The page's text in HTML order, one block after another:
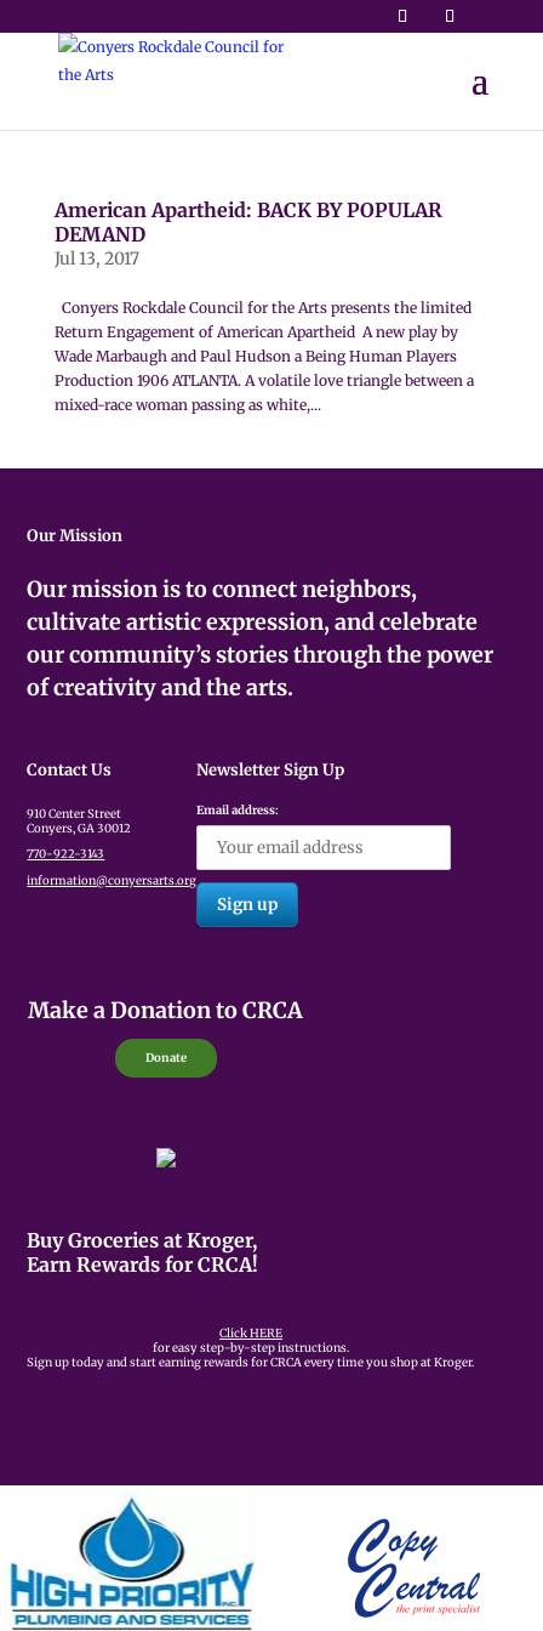
American Apartheid: BACK BY POPULAR
DEMAND
Jul 13, 2017
Conyers Rockdale Council for the Arts presents the limited
Return Engagement of American Apartheid A new play by
Wade Marbaugh and Paul Hudson a Being Human Players
Production 1906 ATLANTA. A volatile love triangle between a
mixed-race woman passing as white,...
Our Mission
Our mission is to connect neighbors,
cultivate artistic expression, and celebrate
our community’s stories through the power
of creativity and the arts.
Contact Us
910 Center Street
Conyers, GA 30012
770-922-3143
information@conyersarts.org
Newsletter Sign Up
Email address:
Make a Donation to CRCA
Donate
Buy Groceries at Kroger,
Earn Rewards for CRCA!
Click HERE
for easy step-by-step instructions.
Sign up today and start earning rewards for CRCA every time you shop at Kroger.